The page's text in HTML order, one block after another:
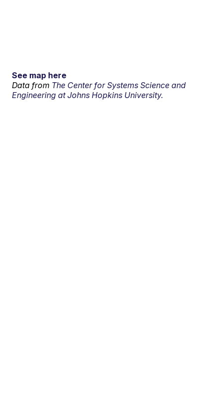
See map here
Data from The Center for Systems Science and
Engineering at Johns Hopkins University.